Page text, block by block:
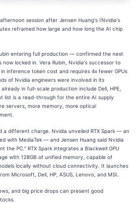
session after Jensen Huang's (Nvidia's
reframed how large and how long the AI chip
entering full production — confirmed the next
locked in. Vera Rubin, Nvidia's successor to
inference token cost and requires 4x fewer GPUs
of Nvidia engineers were involved in its
in full-scale production include Dell, HPE,
list is a read-through for the entire AI supply
servers, more memory, more optical
a different charge. Nvidia unveiled RTX Spark — an
with MediaTek — and Jensen Huang said Nvidia
the PC." RTX Spark integrates a Blackwell GPU
with 128GB of unified memory, capable of
locally without cloud connectivity. It launches
Microsoft, Dell, HP, ASUS, Lenovo, and MSI.
and big price drops can present good